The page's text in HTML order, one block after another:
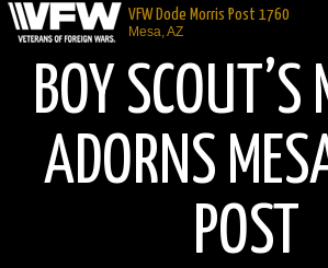
VFW Dode Morris Post 1760
Mesa, AZ
BOY SCOUT’S
ADORNS
POST